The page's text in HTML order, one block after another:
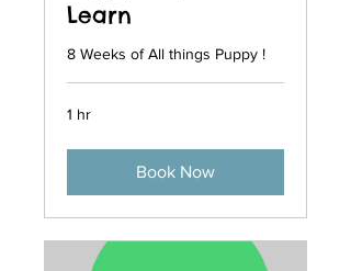
Learn
8 Weeks of All things Puppy !
1 hr
Book Now